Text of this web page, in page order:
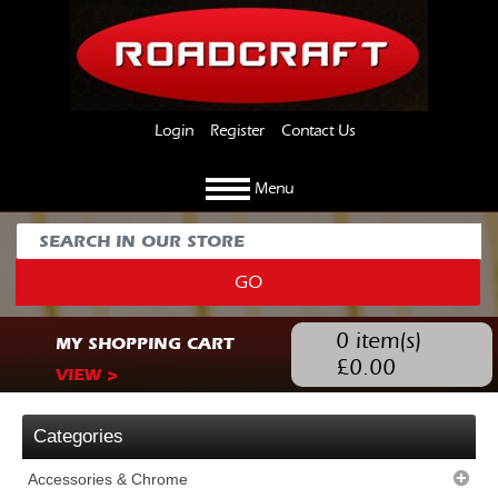
Login Register Contact Us
Menu
GO
MY SHOPPING CART
VIEW >
0 item(s)
£0.00
Categories
Accessories & Chrome